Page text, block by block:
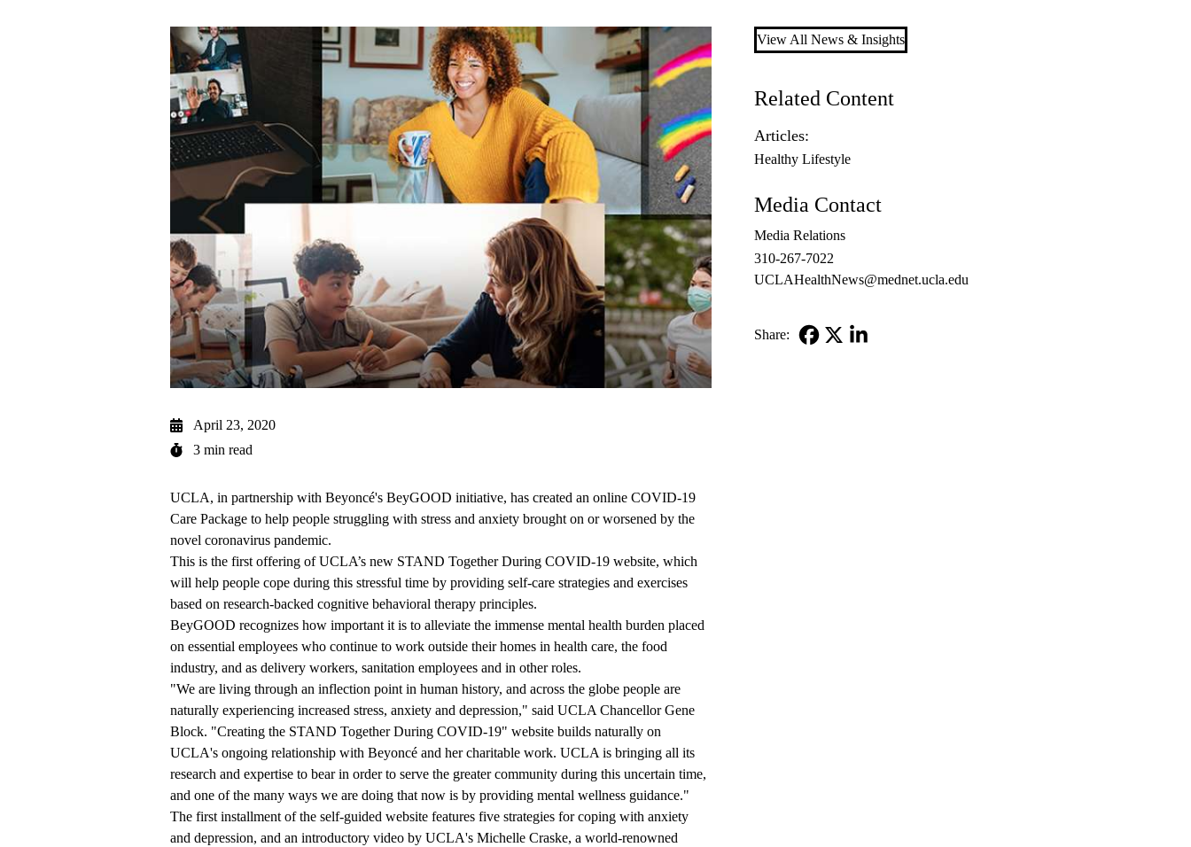
April 23, 2020
3 min read
UCLA, in partnership with Beyoncé's BeyGOOD initiative, has created an online COVID-19
Care Package to help people struggling with stress and anxiety brought on or worsened by the
novel coronavirus pandemic.
This is the first offering of UCLA’s new STAND Together During COVID-19 website, which
will help people cope during this stressful time by providing self-care strategies and exercises
based on research-backed cognitive behavioral therapy principles.
BeyGOOD recognizes how important it is to alleviate the immense mental health burden placed
on essential employees who continue to work outside their homes in health care, the food
industry, and as delivery workers, sanitation employees and in other roles.
"We are living through an inflection point in human history, and across the globe people are
naturally experiencing increased stress, anxiety and depression," said UCLA Chancellor Gene
Block. "Creating the STAND Together During COVID-19" website builds naturally on
UCLA's ongoing relationship with Beyoncé and her charitable work. UCLA is bringing all its
research and expertise to bear in order to serve the greater community during this uncertain time,
and one of the many ways we are doing that now is by providing mental wellness guidance."
The first installment of the self-guided website features five strategies for coping with anxiety
and depression, and an introductory video by UCLA's Michelle Craske, a world-renowned
View All News & Insights
Related Content
Articles:
Healthy Lifestyle
Media Contact
Media Relations
310-267-7022
UCLAHealthNews@mednet.ucla.edu
Share: